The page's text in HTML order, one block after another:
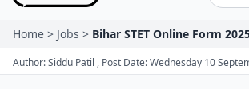
Home > Jobs > Bihar STET Online Form
Author: Siddu Patil , Post Date: Wednesday 10